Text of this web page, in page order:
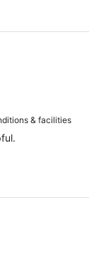
& facilities